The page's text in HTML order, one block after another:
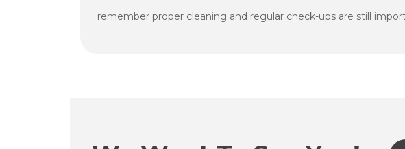
remember proper cleaning and regular check-ups are still